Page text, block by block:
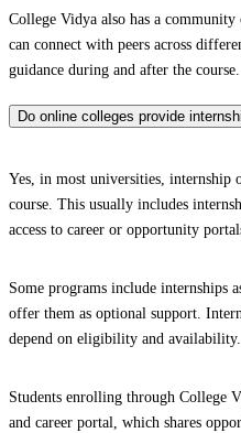
College Vidya also has a
can connect with peers across
guidance during and after the course.
Do online colleges provide
Yes, in most universities, internship
course. This usually includes
access to career or opportunity
Some programs include internships
offer them as optional support.
depend on eligibility and availability.
Students enrolling through College
and career portal, which shares